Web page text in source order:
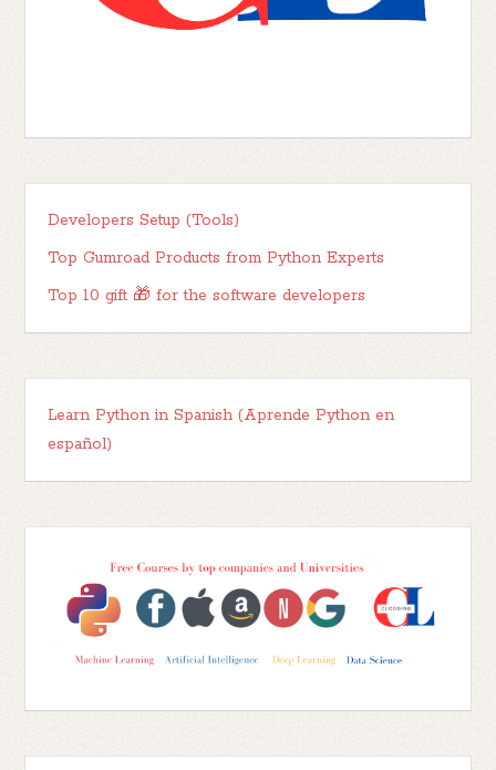
Developers Setup (Tools)
Top Gumroad Products from Python Experts
Top 10 gift 🎁 for the software developers
Learn Python in Spanish (Aprende Python en
español)